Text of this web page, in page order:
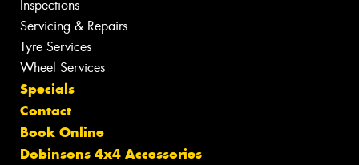
Inspections
Servicing & Repairs
Tyre Services
Wheel Services
Specials
Contact
Book Online
Dobinsons 4x4 Accessories